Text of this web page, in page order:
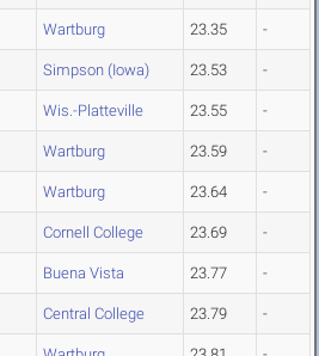
Wartburg 23.35 -
Simpson (Iowa) 23.53 -
Wis.-Platteville 23.55 -
Wartburg 23.59 -
Wartburg 23.64 -
Cornell College 23.69 -
Buena Vista 23.77 -
Central College 23.79 -